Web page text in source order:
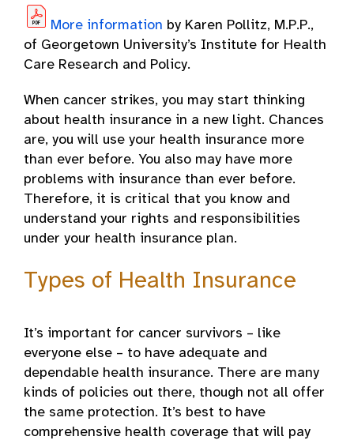
More information by Karen Pollitz, M.P.P.,
of Georgetown University’s Institute for Health
Care Research and Policy.
When cancer strikes, you may start thinking
about health insurance in a new light. Chances
are, you will use your health insurance more
than ever before. You also may have more
problems with insurance than ever before.
Therefore, it is critical that you know and
understand your rights and responsibilities
under your health insurance plan.
Types of Health Insurance
It’s important for cancer survivors – like
everyone else – to have adequate and
dependable health insurance. There are many
kinds of policies out there, though not all offer
the same protection. It’s best to have
comprehensive health coverage that will pay